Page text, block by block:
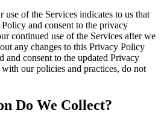
of the Services indicates to us that
and consent to the privacy
continued use of the Services after we
any changes to this Privacy Policy
and consent to the updated Privacy
our policies and practices, do not
Do We Collect?